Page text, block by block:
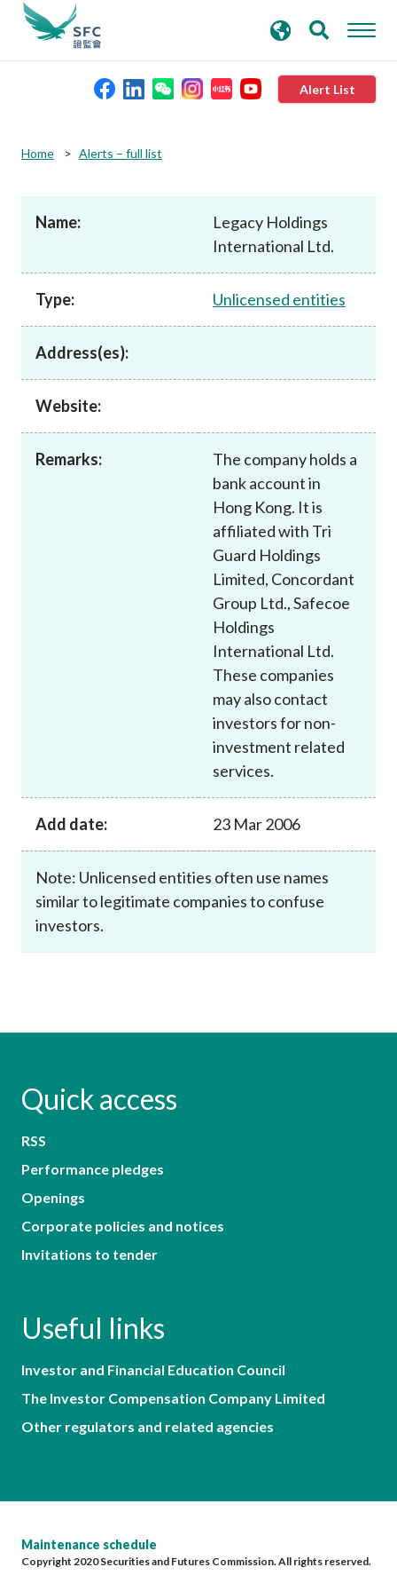
Alert List
Published resources
News and announcements
Career
search
keywords
Home Alerts – full list
Name:
Legacy Holdings
International Ltd.
Type: Unlicensed entities
Address(es):
Website:
Remarks:
The company holds a
bank account in
Hong Kong. It is
affiliated with Tri
Guard Holdings
Limited, Concordant
Group Ltd., Safecoe
Holdings
International Ltd.
These companies
may also contact
investors for non-
investment related
services.
Add date: 23 Mar 2006
Note: Unlicensed entities often use names
similar to legitimate companies to confuse
investors.
Quick access
RSS
Performance pledges
Openings
Corporate policies and notices
Invitations to tender
Useful links
Investor and Financial Education Council
The Investor Compensation Company Limited
Other regulators and related agencies
Maintenance schedule
Copyright 2020 Securities and Futures Commission. All rights reserved.